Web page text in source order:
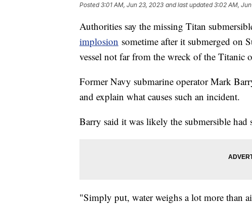
Posted3:01 AM, Jun 23, 2023 and last updated 3:02 AM,
Authorities say the missing Titan
implosion sometime after it submerged on
vessel not far from the wreck of the Titanic
Former Navy submarine operator Mark
and explain what causes such an incident.
Barry said it was likely the submersible
"Simply put, water weighs a lot more than